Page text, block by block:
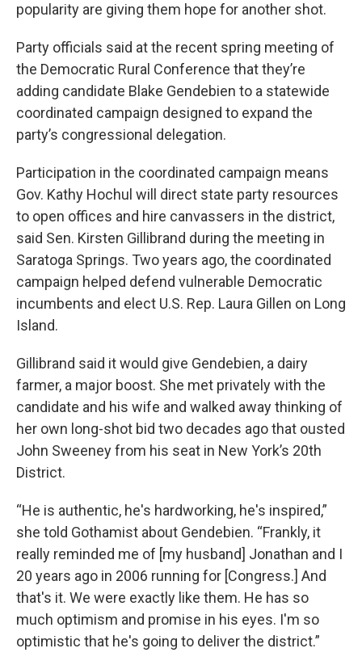
popularity are giving them hope for another shot.
Party officials said at the recent spring meeting of
the Democratic Rural Conference that they’re
adding candidate Blake Gendebien to a statewide
coordinated campaign designed to expand the
party’s congressional delegation.
Participation in the coordinated campaign means
Gov. Kathy Hochul will direct state party resources
to open offices and hire canvassers in the district,
said Sen. Kirsten Gillibrand during the meeting in
Saratoga Springs. Two years ago, the coordinated
campaign helped defend vulnerable Democratic
incumbents and elect U.S. Rep. Laura Gillen on Long
Island.
Gillibrand said it would give Gendebien, a dairy
farmer, a major boost. She met privately with the
candidate and his wife and walked away thinking of
her own long-shot bid two decades ago that ousted
John Sweeney from his seat in New York’s 20th
District.
“He is authentic, he's hardworking, he's inspired,”
she told Gothamist about Gendebien. “Frankly, it
really reminded me of [my husband] Jonathan and I
20 years ago in 2006 running for [Congress.] And
that's it. We were exactly like them. He has so
much optimism and promise in his eyes. I'm so
optimistic that he's going to deliver the district.”